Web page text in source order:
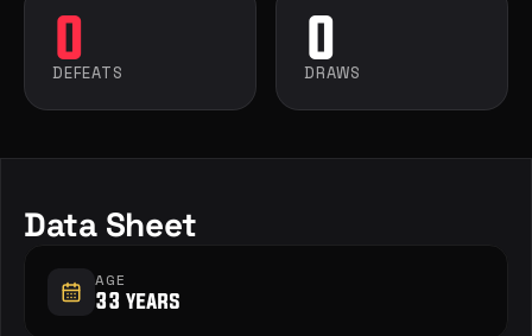
0
DEFEATS
0
DRAWS
Data Sheet
AGE
33 years